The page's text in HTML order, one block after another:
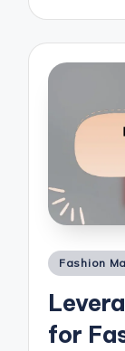
Posted
Fashion
for